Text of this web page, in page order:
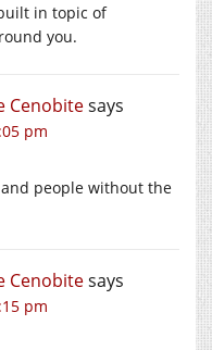
in topic of
you.
Cenobitesays
pm
people without the
Cenobitesays
pm